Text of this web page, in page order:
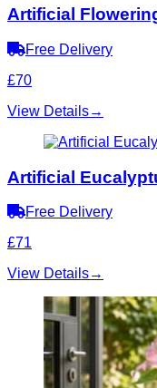
Artificial
Free Delivery
£70
View Details→
Artificial
Free Delivery
£71
View Details→